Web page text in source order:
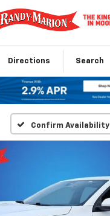
Directions Search
Confirm Availability